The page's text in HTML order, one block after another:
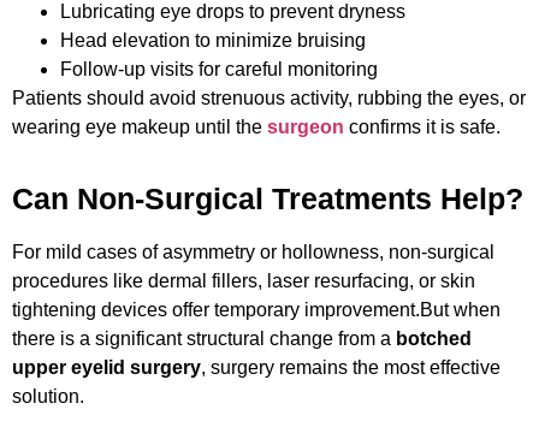
Lubricating eye drops to prevent dryness
Head elevation to minimize bruising
Follow-up visits for careful monitoring
Patients should avoid strenuous activity, rubbing the eyes, or
wearing eye makeup until the surgeon confirms it is safe.
Can Non-Surgical Treatments Help?
For mild cases of asymmetry or hollowness, non-surgical
procedures like dermal fillers, laser resurfacing, or skin
tightening devices offer temporary improvement.But when
there is a significant structural change from a botched
upper eyelid surgery, surgery remains the most effective
solution.